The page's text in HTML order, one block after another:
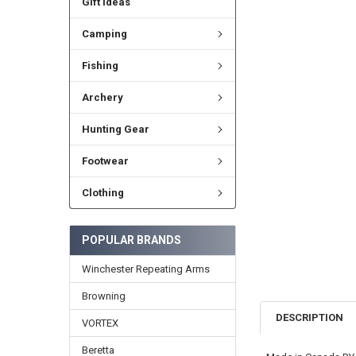
Camping
Fishing
Archery
Hunting Gear
Footwear
Clothing
POPULAR BRANDS
Winchester Repeating Arms
Browning
VORTEX
Beretta
DESCRIPTION